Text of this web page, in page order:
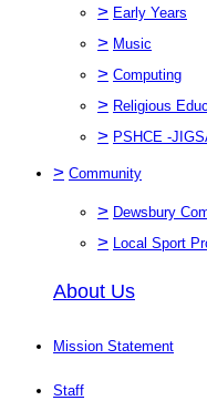
> Early Years
> Music
> Computing
> Religious
> PSHCE -
> Community
> Dewsbury
> Local Sport
About Us
Mission Statement
Staff